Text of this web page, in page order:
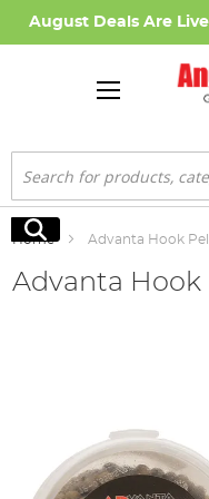
August Deals Are
Search
Search
Home Advanta Hook
Advanta Hook
gallery